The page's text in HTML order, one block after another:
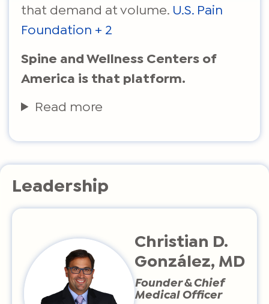
that demand at volume. U.S. Pain
Foundation + 2
Spine and Wellness Centers of
America is that platform.
Read more
Leadership
Christian D.
González, MD
Founder & Chief
Medical Officer